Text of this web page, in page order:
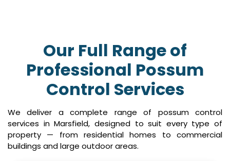
Our Full Range of
Professional Possum
Control Services
We deliver a complete range of possum control
services in Marsfield, designed to suit every type of
property — from residential homes to commercial
buildings and large outdoor areas.